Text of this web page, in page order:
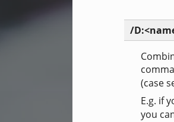
/
(case
E.g. if
you